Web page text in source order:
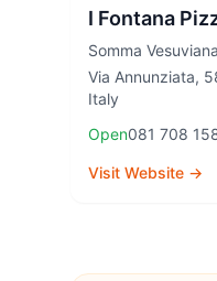
I Fontana
Somma Vesuviana
Via Annunziata,
Italy
Open081 708
Visit Website →